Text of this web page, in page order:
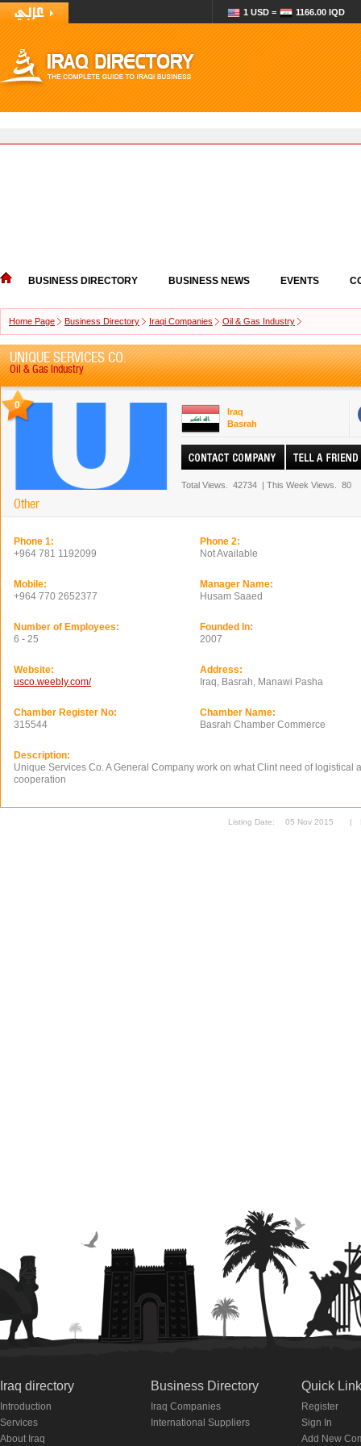
1 USD = 1166.00 IQD
BUSINESS DIRECTORY BUSINESS NEWS EVENTS
Home Page Business Directory Iraqi Companies Oil & Gas Industry
UNIQUE SERVICES CO.
Oil & Gas Industry
0
Other
Iraq
Basrah
Total Views. 42734 | This Week Views. 80
Phone 1:
+964 781 1192099
Phone 2:
Not Available
Mobile:
+964 770 2652377
Manager Name:
Husam Saaed
Number of Employees:
6 - 25
Founded In:
2007
Website:
usco.weebly.com/
Address:
Iraq, Basrah, Manawi Pasha
Chamber Register No:
315544
Chamber Name:
Basrah Chamber Commerce
Description:
Unique Services Co. A General Company work on what Clint need of logistical
cooperation
Listing Date: 05 Nov 2015 |
Iraq directory
Introduction
Services
About Iraq
Business Directory
Iraq Companies
International Suppliers
Quick
Register
Sign In
Add New